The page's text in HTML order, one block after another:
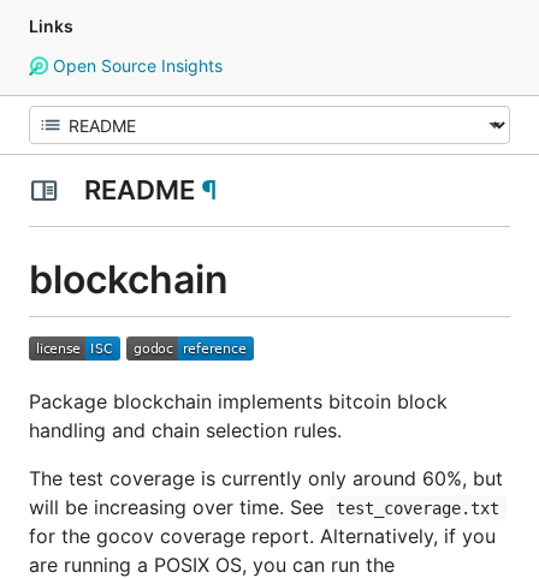
Links
Open Source Insights
README ¶
blockchain
Package blockchain implements bitcoin block
handling and chain selection rules.
The test coverage is currently only around 60%, but
will be increasing over time. See
test_coverage.txt
for the gocov coverage report. Alternatively, if you
are running a POSIX OS, you can run the